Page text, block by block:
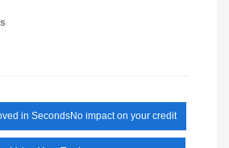
in SecondsNo impact on your credit